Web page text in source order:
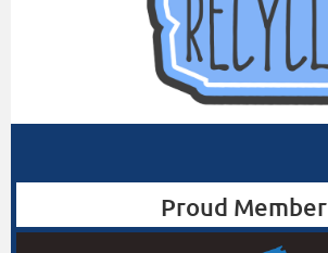
Proud Member